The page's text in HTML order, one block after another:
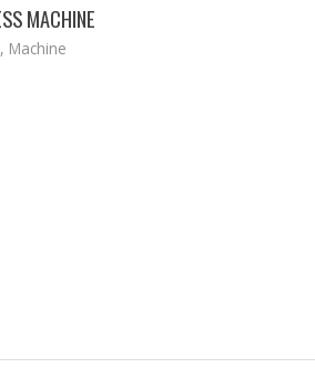
MACHINE
Machine